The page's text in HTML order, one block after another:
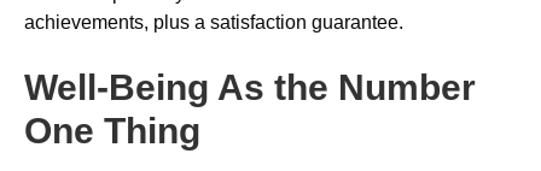
achievements, plus a satisfaction guarantee.
Well-Being As the Number
One Thing